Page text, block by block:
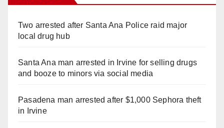
Two arrested after Santa Ana Police raid major
local drug hub
Santa Ana man arrested in Irvine for selling drugs
and booze to minors via social media
Pasadena man arrested after $1,000 Sephora theft
in Irvine